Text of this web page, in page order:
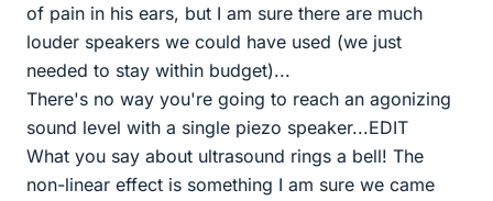
of pain in his ears, but I am sure there are much
louder speakers we could have used (we just
needed to stay within budget)...
There's no way you're going to reach an agonizing
sound level with a single piezo speaker...EDIT
What you say about ultrasound rings a bell! The
non-linear effect is something I am sure we came